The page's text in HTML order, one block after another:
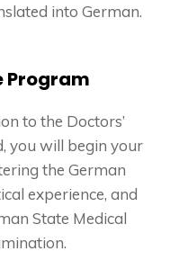
into German.
Program
to the Doctors’
you will begin your
the German
experience, and
State Medical